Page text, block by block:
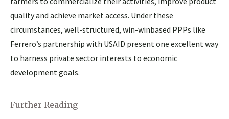
quality and achieve market access. Under these
circumstances, well-structured, win-winbased PPPs like
Ferrero’s partnership with USAID present one excellent way
to harness private sector interests to economic
development goals.
Further Reading